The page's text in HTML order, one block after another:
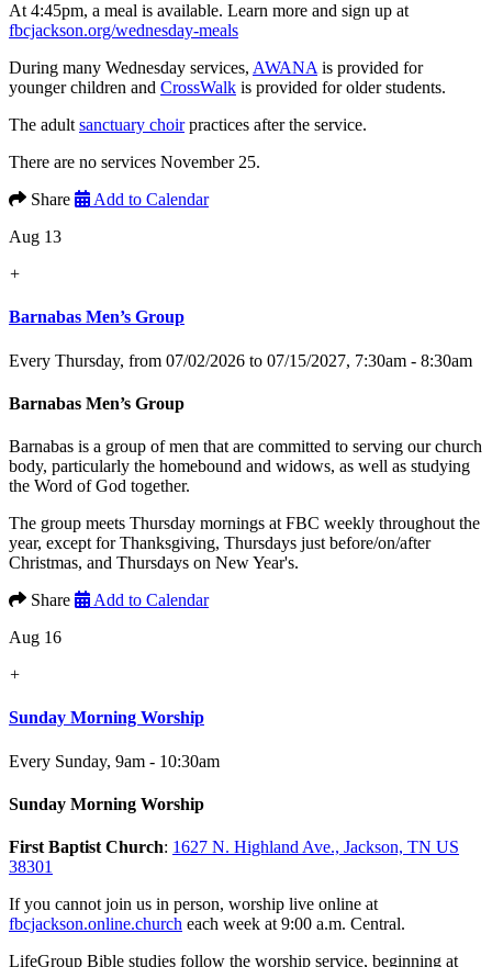
At 4:45pm, a meal is available. Learn more and sign up at
fbcjackson.org/wednesday-meals
During many Wednesday services, AWANA is provided for
younger children and CrossWalk is provided for older students.
The adult sanctuary choirpractices after the service.
There are no services November 25.
Share
Add to Calendar
Aug 13
+
Barnabas Men’s Group
Every Thursday, from 07/02/2026 to 07/15/2027, 7:30am - 8:30am
Barnabas Men’s Group
Barnabas is a group of men that are committed to serving our church
body, particularly the homebound and widows, as well as studying
the Word of God together.
The group meets Thursday mornings at FBC weekly throughout the
year, except for Thanksgiving, Thursdays just before/on/after
Christmas, and Thursdays on New Year's.
Share
Add to Calendar
Aug 16
+
Sunday Morning Worship
Every Sunday, 9am - 10:30am
Sunday Morning Worship
First Baptist Church: 1627 N. Highland Ave., Jackson, TN US
38301
If you cannot join us in person, worship live online at
fbcjackson.online.church each week at 9:00 a.m. Central.
LifeGroup Bible studies follow the worship service, beginning at